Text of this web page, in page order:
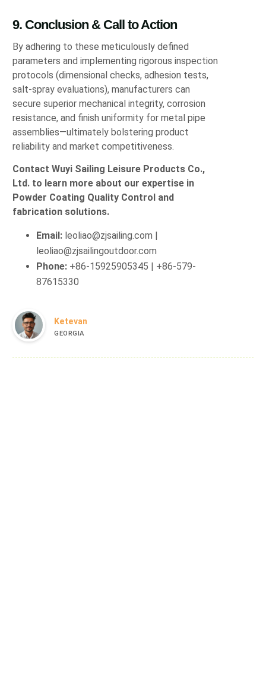
9. Conclusion & Call to Action
By adhering to these meticulously defined
parameters and implementing rigorous inspection
protocols (dimensional checks, adhesion tests,
salt-spray evaluations), manufacturers can
secure superior mechanical integrity, corrosion
resistance, and finish uniformity for metal pipe
assemblies—ultimately bolstering product
reliability and market competitiveness.
Contact Wuyi Sailing Leisure Products Co.,
Ltd. to learn more about our expertise in
Powder Coating Quality Control and
fabrication solutions.
Email: leoliao@zjsailing.com |
leoliao@zjsailingoutdoor.com
Phone: +86-15925905345 | +86-579-
87615330
Ketevan
GEORGIA